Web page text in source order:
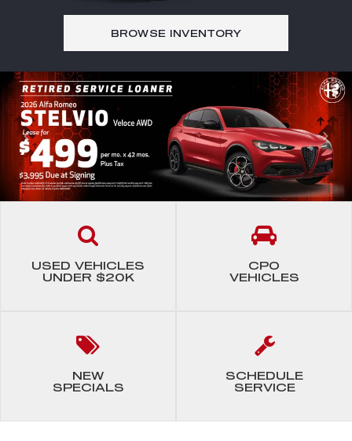
BROWSE TONALE
INVENTORY
USED VEHICLES
UNDER $20K
CPO
VEHICLES
NEW
SPECIALS
SCHEDULE
SERVICE